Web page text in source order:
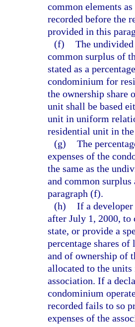
common elements
recorded before the
provided in this
(f) The
common surplus of
stated as a
condominium for
the ownership share
unit shall be based
unit in uniform
residential unit in
(g) The
expenses of the
the same as the
and common
paragraph (f).
(h) If a
after July 1, 2000,
state, or provide a
percentage shares
and of ownership of
allocated to the
association. If a
condominium
recorded fails to so
expenses of the